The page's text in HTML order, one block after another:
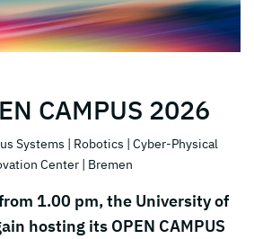
CAMPUS 2026
Systems | Robotics | Cyber-Physical
Center | Bremen
1.00 pm, the University of
hosting its OPEN CAMPUS